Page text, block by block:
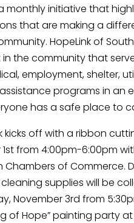
monthly initiative that
that are making a
HopeLink of
the community that
employment, shelter,
programs in
has a safe place to
kicks off with a ribbon
from 4:00pm-6:00pm
Chambers of Commerce.
supplies will be
November 3rd from
of Hope” painting party